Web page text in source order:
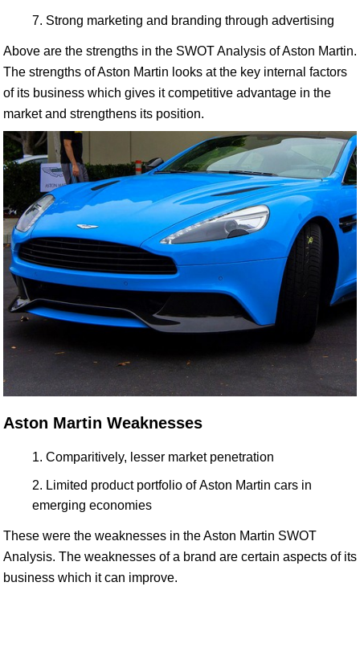
Strong marketing and branding through advertising
Above are the strengths in the SWOT Analysis of Aston Martin.
The strengths of Aston Martin looks at the key internal factors
of its business which gives it competitive advantage in the
market and strengthens its position.
Aston Martin Weaknesses
Comparitively, lesser market penetration
Limited product portfolio of Aston Martin cars in
emerging economies
These were the weaknesses in the Aston Martin SWOT
Analysis. The weaknesses of a brand are certain aspects of its
business which it can improve.